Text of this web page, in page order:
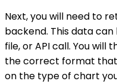
Next, you will need to
backend. This data
file, or API call. You
the correct format
on the type of chart